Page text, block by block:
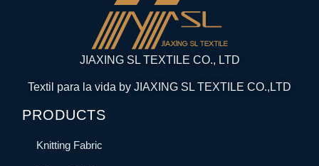
JIAXING SL TEXTILE CO., LTD
Textil para la vida by JIAXING SL TEXTILE CO.,LTD
PRODUCTS
Knitting Fabric